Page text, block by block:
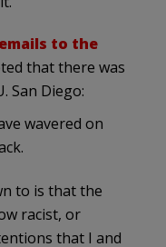
emails to the
that there was
San Diego:
wavered on
to is that the
racist, or
that I and